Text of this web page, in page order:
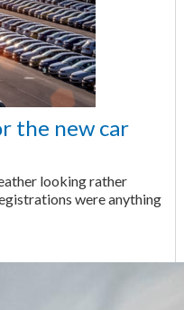
the new car
looking rather
were anything